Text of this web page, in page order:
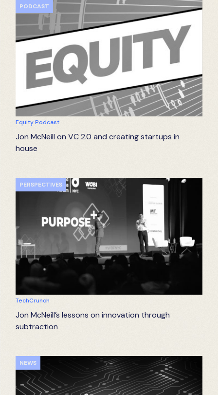
PODCAST
Equity Podcast
Jon McNeill on VC 2.0 and creating startups in
house
PERSPECTIVES
TechCrunch
Jon McNeill’s lessons on innovation through
subtraction
NEWS